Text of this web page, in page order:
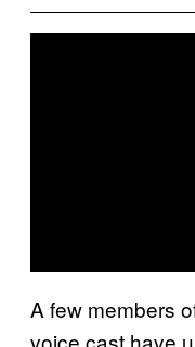
A few members
voice cast have